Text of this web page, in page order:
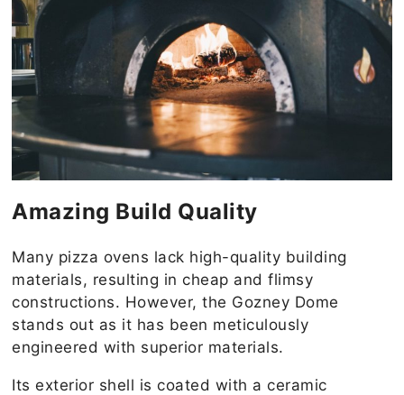
Amazing Build Quality
Many pizza ovens lack high-quality building
materials, resulting in cheap and flimsy
constructions. However, the Gozney Dome
stands out as it has been meticulously
engineered with superior materials.
Its exterior shell is coated with a ceramic